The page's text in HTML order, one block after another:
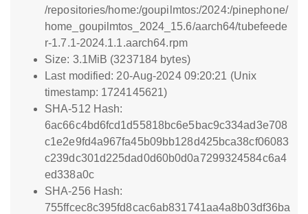
/repositories/home:/goupilmtos:/2024:/pinephone/
home_goupilmtos_2024_15.6/aarch64/tubefeede
r-1.7.1-2024.1.1.aarch64.rpm
Size: 3.1MiB (3237184 bytes)
Last modified: 20-Aug-2024 09:20:21 (Unix
timestamp: 1724145621)
SHA-512 Hash:
6ac66c4bd6fcd1d55818bc6e5bac9c334ad3e708
c1e2e9fd4a967fa45b09bb128d425bca38cf06083
c239dc301d225dad0d60b0d0a7299324584c6a4
ed338a0c
SHA-256 Hash:
755ffcec8c395fd8cac6ab831741aa4a8b03df36ba